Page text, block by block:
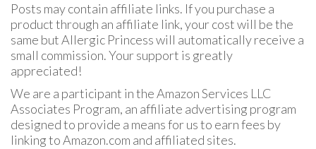
Posts may contain affiliate links. If you purchase a
product through an affiliate link, your cost will be the
same but Allergic Princess will automatically receive a
small commission. Your support is greatly
appreciated!
We are a participant in the Amazon Services LLC
Associates Program, an affiliate advertising program
designed to provide a means for us to earn fees by
linking to Amazon.com and affiliated sites.